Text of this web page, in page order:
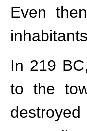
Even
In 219
to the